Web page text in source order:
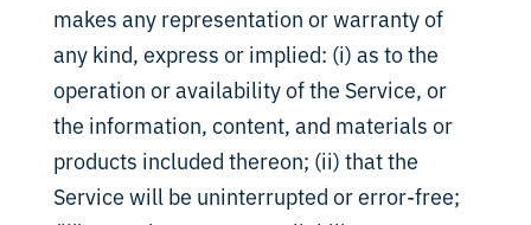
makes any representation or warranty of
any kind, express or implied: (i) as to the
operation or availability of the Service, or
the information, content, and materials or
products included thereon; (ii) that the
Service will be uninterrupted or error-free;